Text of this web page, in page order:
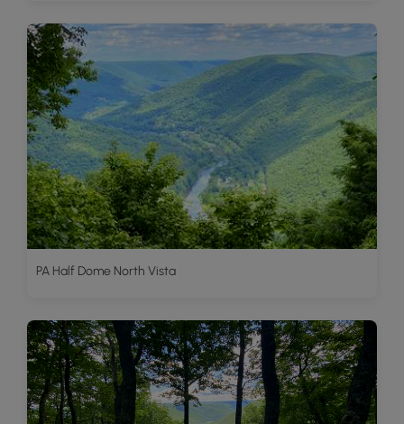
PA Half Dome North Vista